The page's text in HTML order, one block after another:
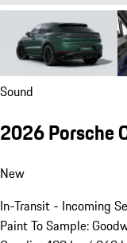
Sound
2026 Porsche
New
In-Transit - Incoming
Paint To Sample: